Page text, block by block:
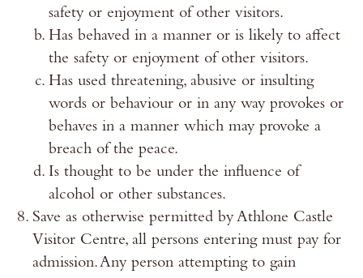
safety or enjoyment of other visitors.
Has behaved in a manner or is likely to affect
the safety or enjoyment of other visitors.
Has used threatening, abusive or insulting
words or behaviour or in any way provokes or
behaves in a manner which may provoke a
breach of the peace.
Is thought to be under the influence of
alcohol or other substances.
Save as otherwise permitted by Athlone Castle
Visitor Centre, all persons entering must pay for
admission. Any person attempting to gain